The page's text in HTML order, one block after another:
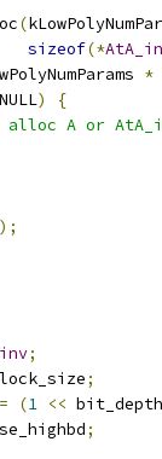
(
sizeof(*
*
NULL)
{
A or
);
;
;
= (1 << bit_depth
;